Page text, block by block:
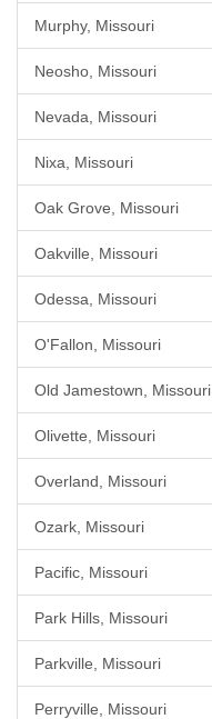
Murphy, Missouri
Neosho, Missouri
Nevada, Missouri
Nixa, Missouri
Oak Grove, Missouri
Oakville, Missouri
Odessa, Missouri
O'Fallon, Missouri
Old Jamestown, Missouri
Olivette, Missouri
Overland, Missouri
Ozark, Missouri
Pacific, Missouri
Park Hills, Missouri
Parkville, Missouri
Perryville, Missouri